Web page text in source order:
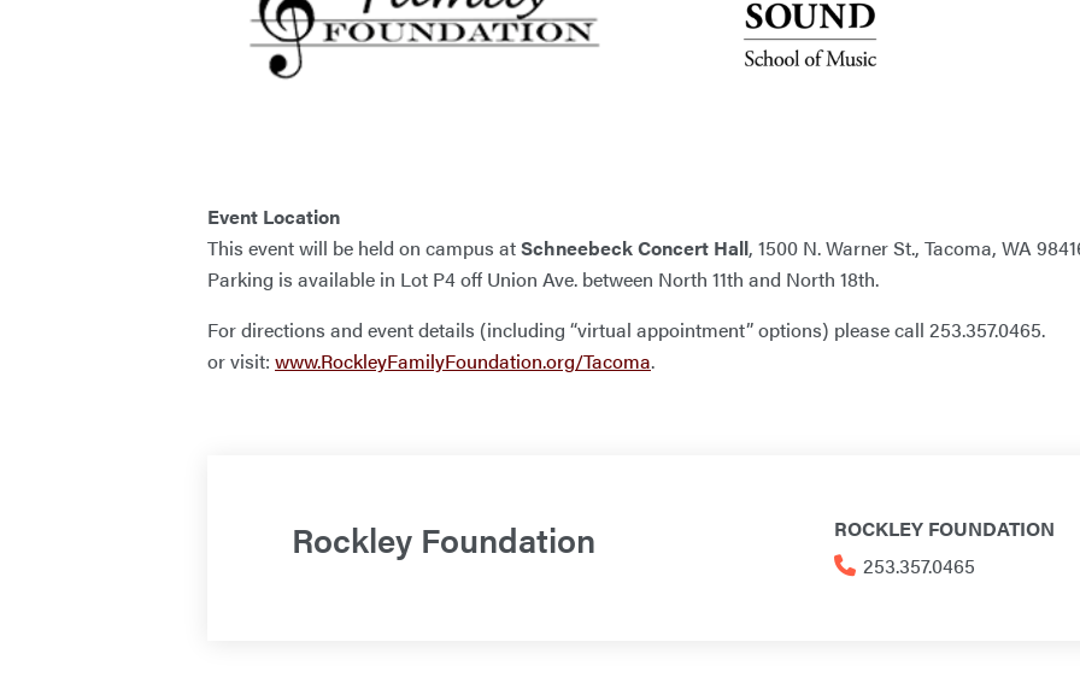
Event Location
This event will be held on campus atSchneebeck Concert Hall, 1500 N. Warner St., Tacoma, WA
Parking is available in Lot P4 off Union Ave. between North 11th and North 18th.
For directions and event details (including “virtual appointment” options) please call 253.357.0465.
or visit: www.RockleyFamilyFoundation.org/Tacoma.
Rockley Foundation
ROCKLEY FOUNDATION
253.357.0465